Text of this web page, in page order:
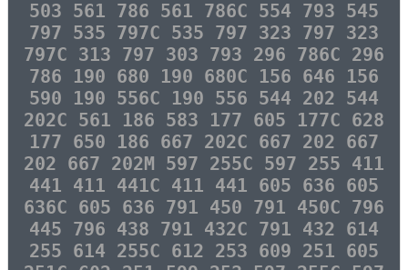
503 561 786 561 786C 554 793 545
797 535 797C 535 797 323 797 323
797C 313 797 303 793 296 786C 296
786 190 680 190 680C 156 646 156
590 190 556C 190 556 544 202 544
202C 561 186 583 177 605 177C 628
177 650 186 667 202C 667 202 667
202 667 202M 597 255C 597 255 411
441 411 441C 411 441 605 636 605
636C 605 636 791 450 791 450C 796
445 796 438 791 432C 791 432 614
255 614 255C 612 253 609 251 605